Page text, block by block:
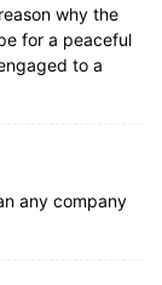
why the
for a peaceful
to a
any company